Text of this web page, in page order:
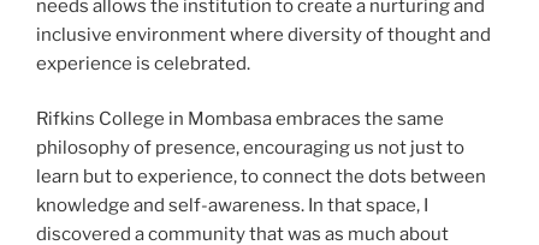
needs allows the institution to create a nurturing and
inclusive environment where diversity of thought and
experience is celebrated.
Rifkins College in Mombasa embraces the same
philosophy of presence, encouraging us not just to
learn but to experience, to connect the dots between
knowledge and self-awareness. In that space, I
discovered a community that was as much about